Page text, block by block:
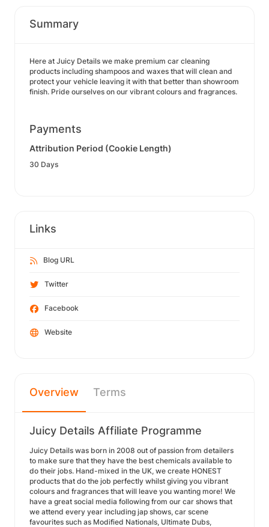
Summary
Here at Juicy Details we make premium car cleaning
products including shampoos and waxes that will clean and
protect your vehicle leaving it with that better than showroom
finish. Pride ourselves on our vibrant colours and fragrances.
Payments
Attribution Period (Cookie Length)
30 Days
Links
Blog URL
Twitter
Facebook
Website
Overview Terms
Juicy Details Affiliate Programme
Juicy Details was born in 2008 out of passion from detailers
to make sure that they have the best chemicals available to
do their jobs. Hand-mixed in the UK, we create HONEST
products that do the job perfectly whilst giving you vibrant
colours and fragrances that will leave you wanting more! We
have a great social media following from our car shows that
we attend every year including jap shows, car scene
favourites such as Modified Nationals, Ultimate Dubs,